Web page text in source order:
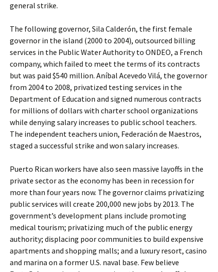
general strike.
The following governor, Sila Calderón, the first female
governor in the island (2000 to 2004), outsourced billing
services in the Public Water Authority to ONDEO, a French
company, which failed to meet the terms of its contracts
but was paid $540 million. Aníbal Acevedo Vilá, the governor
from 2004 to 2008, privatized testing services in the
Department of Education and signed numerous contracts
for millions of dollars with charter school organizations
while denying salary increases to public school teachers.
The independent teachers union, Federación de Maestros,
staged a successful strike and won salary increases.
Puerto Rican workers have also seen massive layoffs in the
private sector as the economy has been in recession for
more than four years now. The governor claims privatizing
public services will create 200,000 new jobs by 2013. The
government’s development plans include promoting
medical tourism; privatizing much of the public energy
authority; displacing poor communities to build expensive
apartments and shopping malls; and a luxury resort, casino
and marina on a former U.S. naval base. Few believe